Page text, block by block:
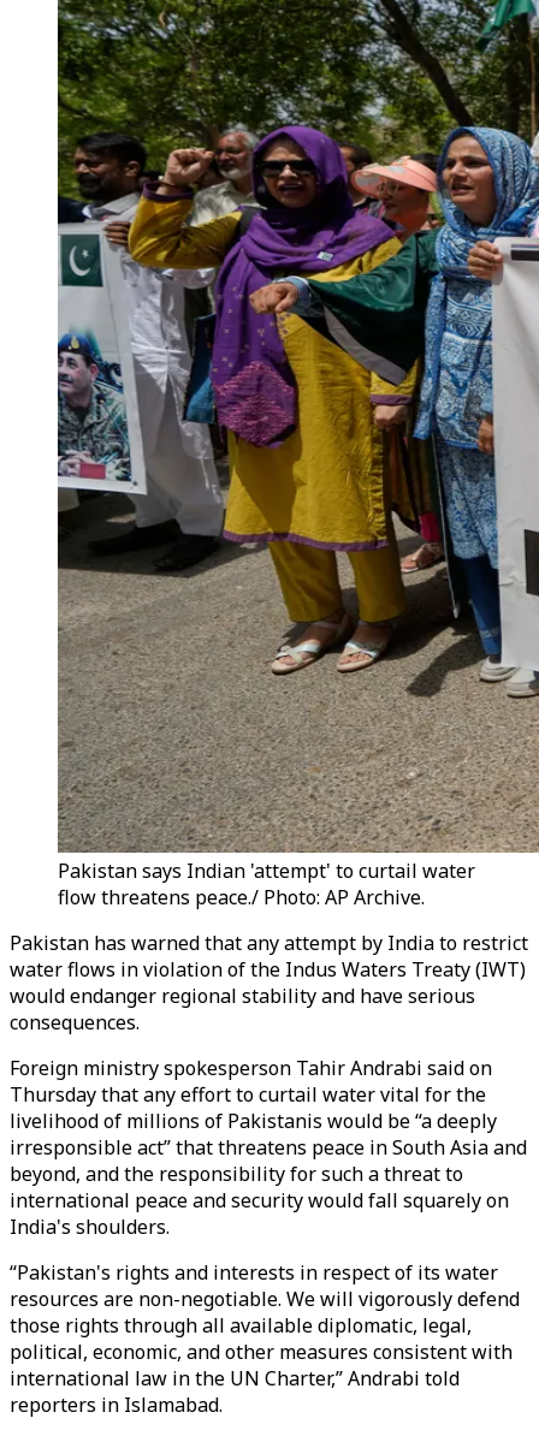
Pakistan says Indian 'attempt' to curtail water
flow threatens peace./ Photo: AP Archive.
Pakistan has warned that any attempt by India to restrict
water flows in violation of the Indus Waters Treaty (IWT)
would endanger regional stability and have serious
consequences.
Foreign ministry spokesperson Tahir Andrabi said on
Thursday that any effort to curtail water vital for the
livelihood of millions of Pakistanis would be “a deeply
irresponsible act” that threatens peace in South Asia and
beyond, and the responsibility for such a threat to
international peace and security would fall squarely on
India's shoulders.
“Pakistan's rights and interests in respect of its water
resources are non-negotiable. We will vigorously defend
those rights through all available diplomatic, legal,
political, economic, and other measures consistent with
international law in the UN Charter,” Andrabi told
reporters in Islamabad.